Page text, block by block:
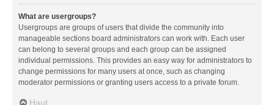
What are usergroups?
Usergroups are groups of users that divide the community into
manageable sections board administrators can work with. Each user
can belong to several groups and each group can be assigned
individual permissions. This provides an easy way for administrators to
change permissions for many users at once, such as changing
moderator permissions or granting users access to a private forum.
Haut